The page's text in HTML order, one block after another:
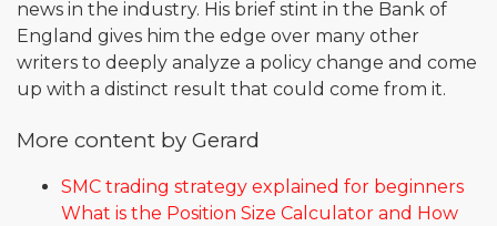
news in the industry. His brief stint in the Bank of
England gives him the edge over many other
writers to deeply analyze a policy change and come
up with a distinct result that could come from it.
More content by Gerard
SMC trading strategy explained for beginners
What is the Position Size Calculator and How